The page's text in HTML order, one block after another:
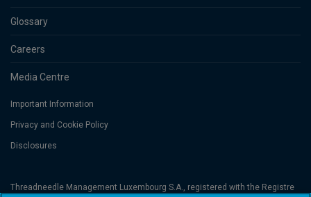
Glossary
Careers
Media Centre
Important Information
Privacy and Cookie Policy
Disclosures
Threadneedle Management Luxembourg S.A., registered with the Registre